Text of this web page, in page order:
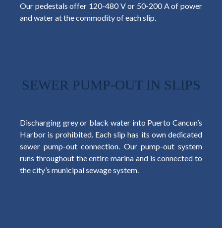
Our pedestals offer 120-480 V or 50-200 A of power
and water at the commodity of each slip.
SEWER PUMP-OUT IN SLIPS
Discharging grey or black water into Puerto Cancun’s
Harbor is prohibited. Each slip has its own dedicated
sewer pump-out connection. Our pump-out system
runs throughout the entire marina and is connected to
the city’s municipal sewage system.